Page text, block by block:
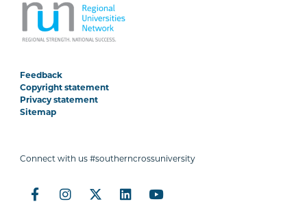
Feedback
Copyright statement
Privacy statement
Sitemap
Connect with us #southerncrossuniversity